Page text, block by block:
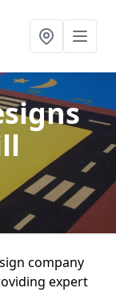
company
expert